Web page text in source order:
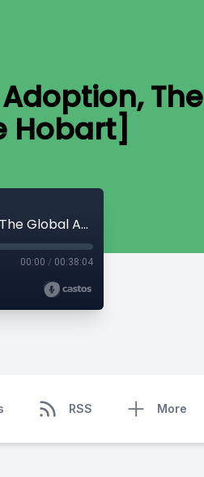
The
Hobart]
Read_603 - If Russia Invites Bitcoin Adoption, The Global Arms Race Begins [Mike Hobart]
00:00 / 00:38:04
RSS More